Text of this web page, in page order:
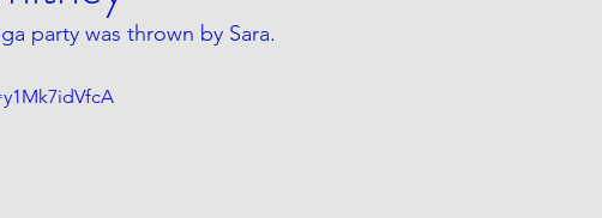
party was thrown by Sara.